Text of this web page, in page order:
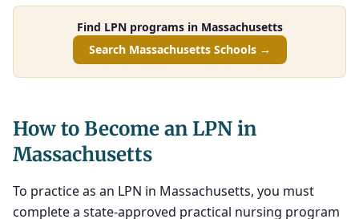
Find LPN programs in Massachusetts
Search Massachusetts Schools →
How to Become an LPN in
Massachusetts
To practice as an LPN in Massachusetts, you must
complete a state-approved practical nursing program